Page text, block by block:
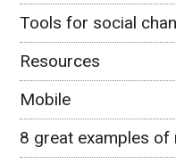
Tools for social
Resources
Mobile
8 great examples